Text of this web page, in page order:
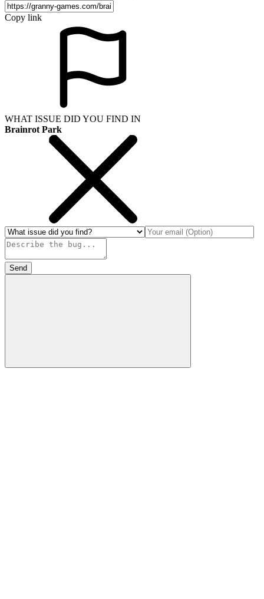
Copy link
WHAT ISSUE DID YOU FIND IN
Brainrot Park
Send